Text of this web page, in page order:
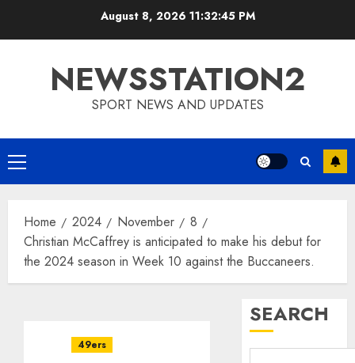
August 8, 2026 11:32:46 PM
NEWSSTATION2
SPORT NEWS AND UPDATES
Primary
Menu
Home 2024 November
8
Christian McCaffrey is anticipated to make his debut for
the 2024 season in Week 10 against the Buccaneers.
49ers
SEARCH